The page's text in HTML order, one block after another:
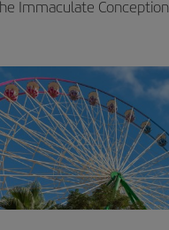
Immaculate Conception